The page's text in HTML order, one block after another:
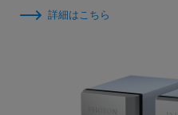
詳細はこちら